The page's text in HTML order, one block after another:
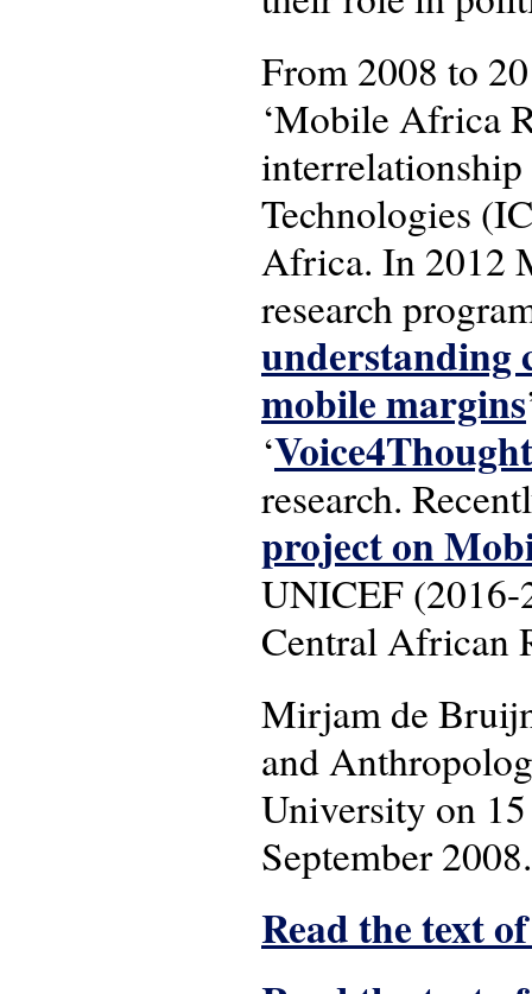
From 2008 to
‘Mobile Africa
Technologies
Africa. In 2012
research
understanding
mobile margins
‘Voice4Thought
research.
project on
UNICEF (2016-
Central African
Mirjam de
and
University on
September 2008.
Read the text